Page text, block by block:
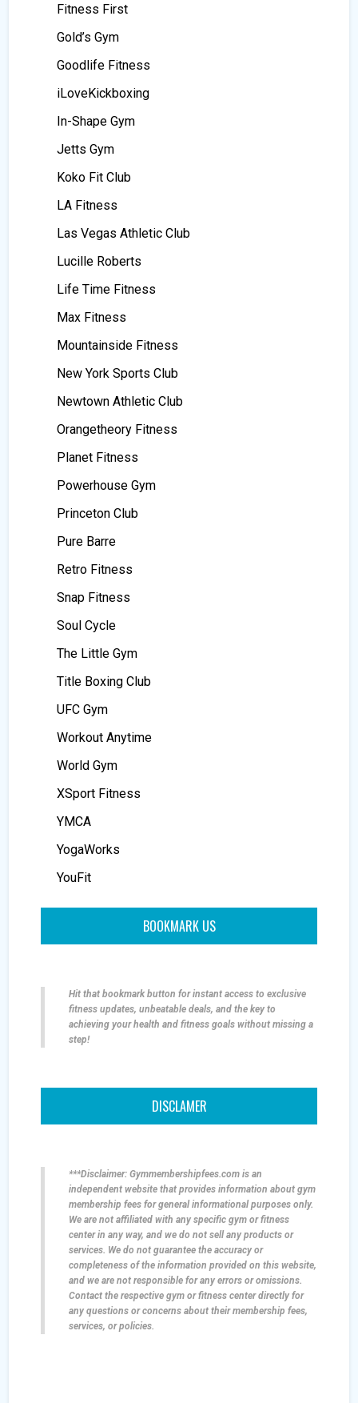
Fitness First
Gold’s Gym
Goodlife Fitness
iLoveKickboxing
In-Shape Gym
Jetts Gym
Koko Fit Club
LA Fitness
Las Vegas Athletic Club
Lucille Roberts
Life Time Fitness
Max Fitness
Mountainside Fitness
New York Sports Club
Newtown Athletic Club
Orangetheory Fitness
Planet Fitness
Powerhouse Gym
Princeton Club
Pure Barre
Retro Fitness
Snap Fitness
Soul Cycle
The Little Gym
Title Boxing Club
UFC Gym
Workout Anytime
World Gym
XSport Fitness
YMCA
YogaWorks
YouFit
BOOKMARK US
Hit that bookmark button for instant access to exclusive
fitness updates, unbeatable deals, and the key to
achieving your health and fitness goals without missing a
step!
DISCLAMER
***Disclaimer: Gymmembershipfees.com is an
independent website that provides information about gym
membership fees for general informational purposes only.
We are not affiliated with any specific gym or fitness
center in any way, and we do not sell any products or
services. We do not guarantee the accuracy or
completeness of the information provided on this website,
and we are not responsible for any errors or omissions.
Contact the respective gym or fitness center directly for
any questions or concerns about their membership fees,
services, or policies.